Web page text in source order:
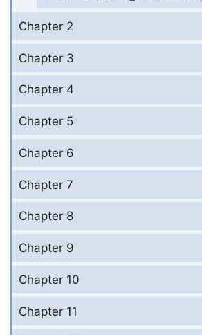
Chapter 2
Chapter 3
Chapter 4
Chapter 5
Chapter 6
Chapter 7
Chapter 8
Chapter 9
Chapter 10
Chapter 11